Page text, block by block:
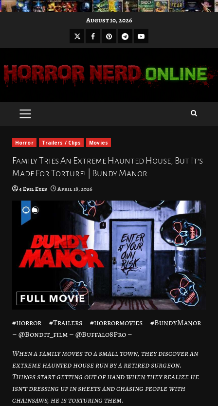
August 10, 2026
X Facebook
Pinterest
Telegram
Youtube
PRIMARY
Horror Trailers / Clips Movies
Family Tries An Extreme Haunted House, But It’s
Made For Torture! | Bundy Manor
4 Evil Eyes April 18, 2026
#horror – #Trailers – #horrormovies – #BundyManor
– @Bondit_film – @Buffalo8Pro –
When a family moves to a small town, they discover an
extreme haunted house run by a retired surgeon.
Things start getting out of hand when they realize he
isn’t dressing up in sheets and chasing people with
chainsaws, he is torturing them.